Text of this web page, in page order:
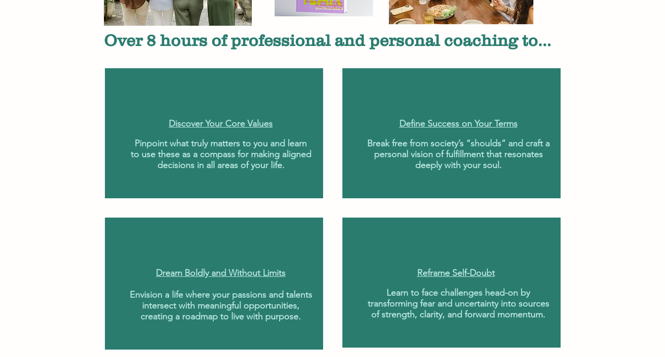
Over 8 hours of professional and personal coaching to...
Discover Your Core Values
Pinpoint what truly matters to you and learn
to use these as a compass for making aligned
decisions in all areas of your life.
Dream Boldly and Without Limits
Envision a life where your passions and talents
intersect with meaningful opportunities,
creating a roadmap to live with purpose.
Define Success on Your Terms
Break free from society’s “shoulds” and craft a
personal vision of fulfillment that resonates
deeply with your soul.
Reframe Self-Doubt
Learn to face challenges head-on by
transforming fear and uncertainty into sources
of strength, clarity, and forward momentum.